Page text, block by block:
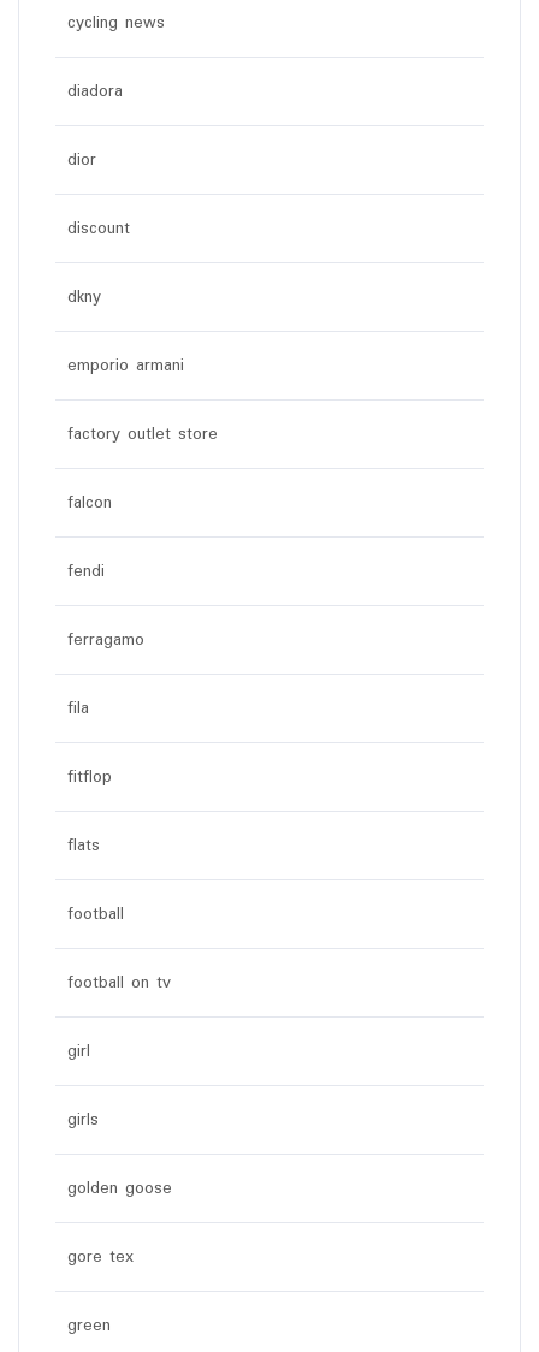
cycling news
diadora
dior
discount
dkny
emporio armani
factory outlet store
falcon
fendi
ferragamo
fila
fitflop
flats
football
football on tv
girl
girls
golden goose
gore tex
green